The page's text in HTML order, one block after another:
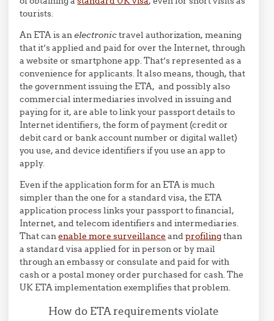
tourists.
An ETA is anelectronictravel authorization, meaning
that it’s applied and paid for over the Internet, through
a website or smartphone app. That’s represented as a
convenience for applicants. It also means, though, that
the government issuing the ETA, and possibly also
commercial intermediaries involved in issuing and
paying for it, are able to link your passport details to
Internet identifiers, the form of payment (credit or
debit card or bank account number or digital wallet)
you use, and device identifiers if you use an app to
apply.
Even if the application form for an ETA is much
simpler than the one for a standard visa, the ETA
application process links your passport to financial,
Internet, and telecom identifiers and intermediaries.
That canenable more surveillance andprofilingthan
a standard visa applied for in person or by mail
through an embassy or consulate and paid for with
cash or a postal money order purchased for cash. The
UK ETA implementation exemplifies that problem.
How do ETA requirements violate